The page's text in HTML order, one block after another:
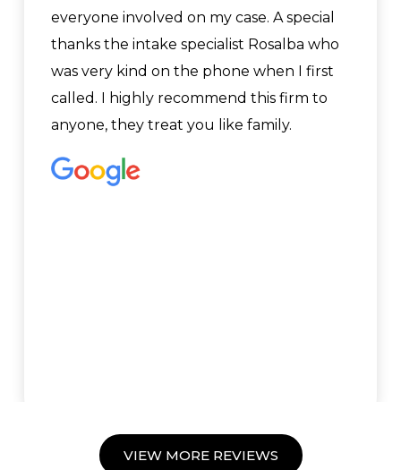
everyone involved on my case. A special
thanks the intake specialist Rosalba who
was very kind on the phone when I first
called. I highly recommend this firm to
anyone, they treat you like family.
VIEW MORE REVIEWS